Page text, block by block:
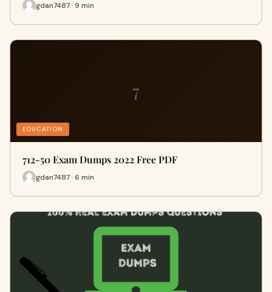
gdan7487 · 9 min
7
EDUCATION
712-50 Exam Dumps 2022 Free PDF
gdan7487 · 6 min